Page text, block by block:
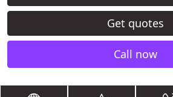
Get quotes
Call now